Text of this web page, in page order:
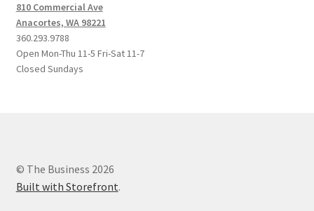
810 Commercial Ave
Anacortes, WA 98221
360.293.9788
Open Mon-Thu 11-5 Fri-Sat 11-7
Closed Sundays
© The Business 2026
Built with Storefront.